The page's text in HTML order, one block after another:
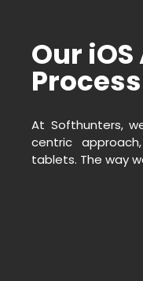
Our
Process
At Softhunters,
centric
tablets. The way